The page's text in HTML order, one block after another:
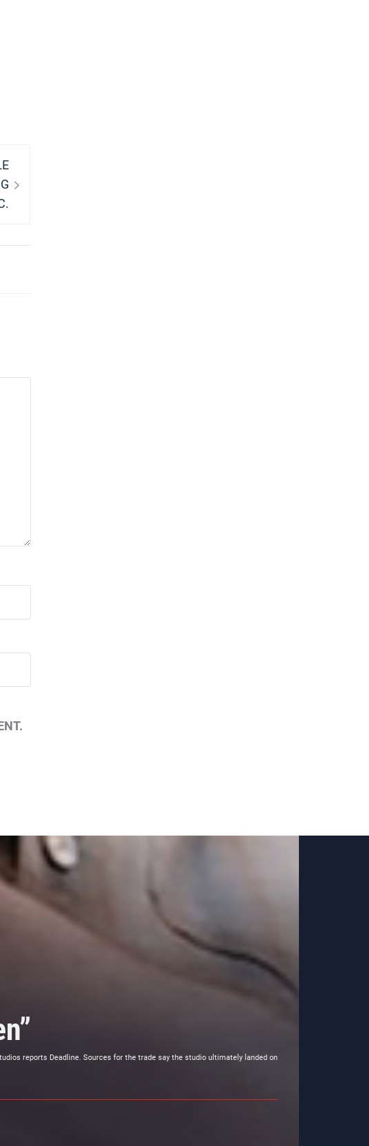
reports Deadline. Sources for the trade say the studio ultimately landed on